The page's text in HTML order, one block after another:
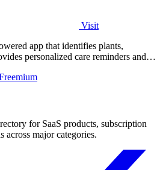
Visit
app that identifies plants,
personalized care reminders and
for SaaS products, subscription
across major categories.